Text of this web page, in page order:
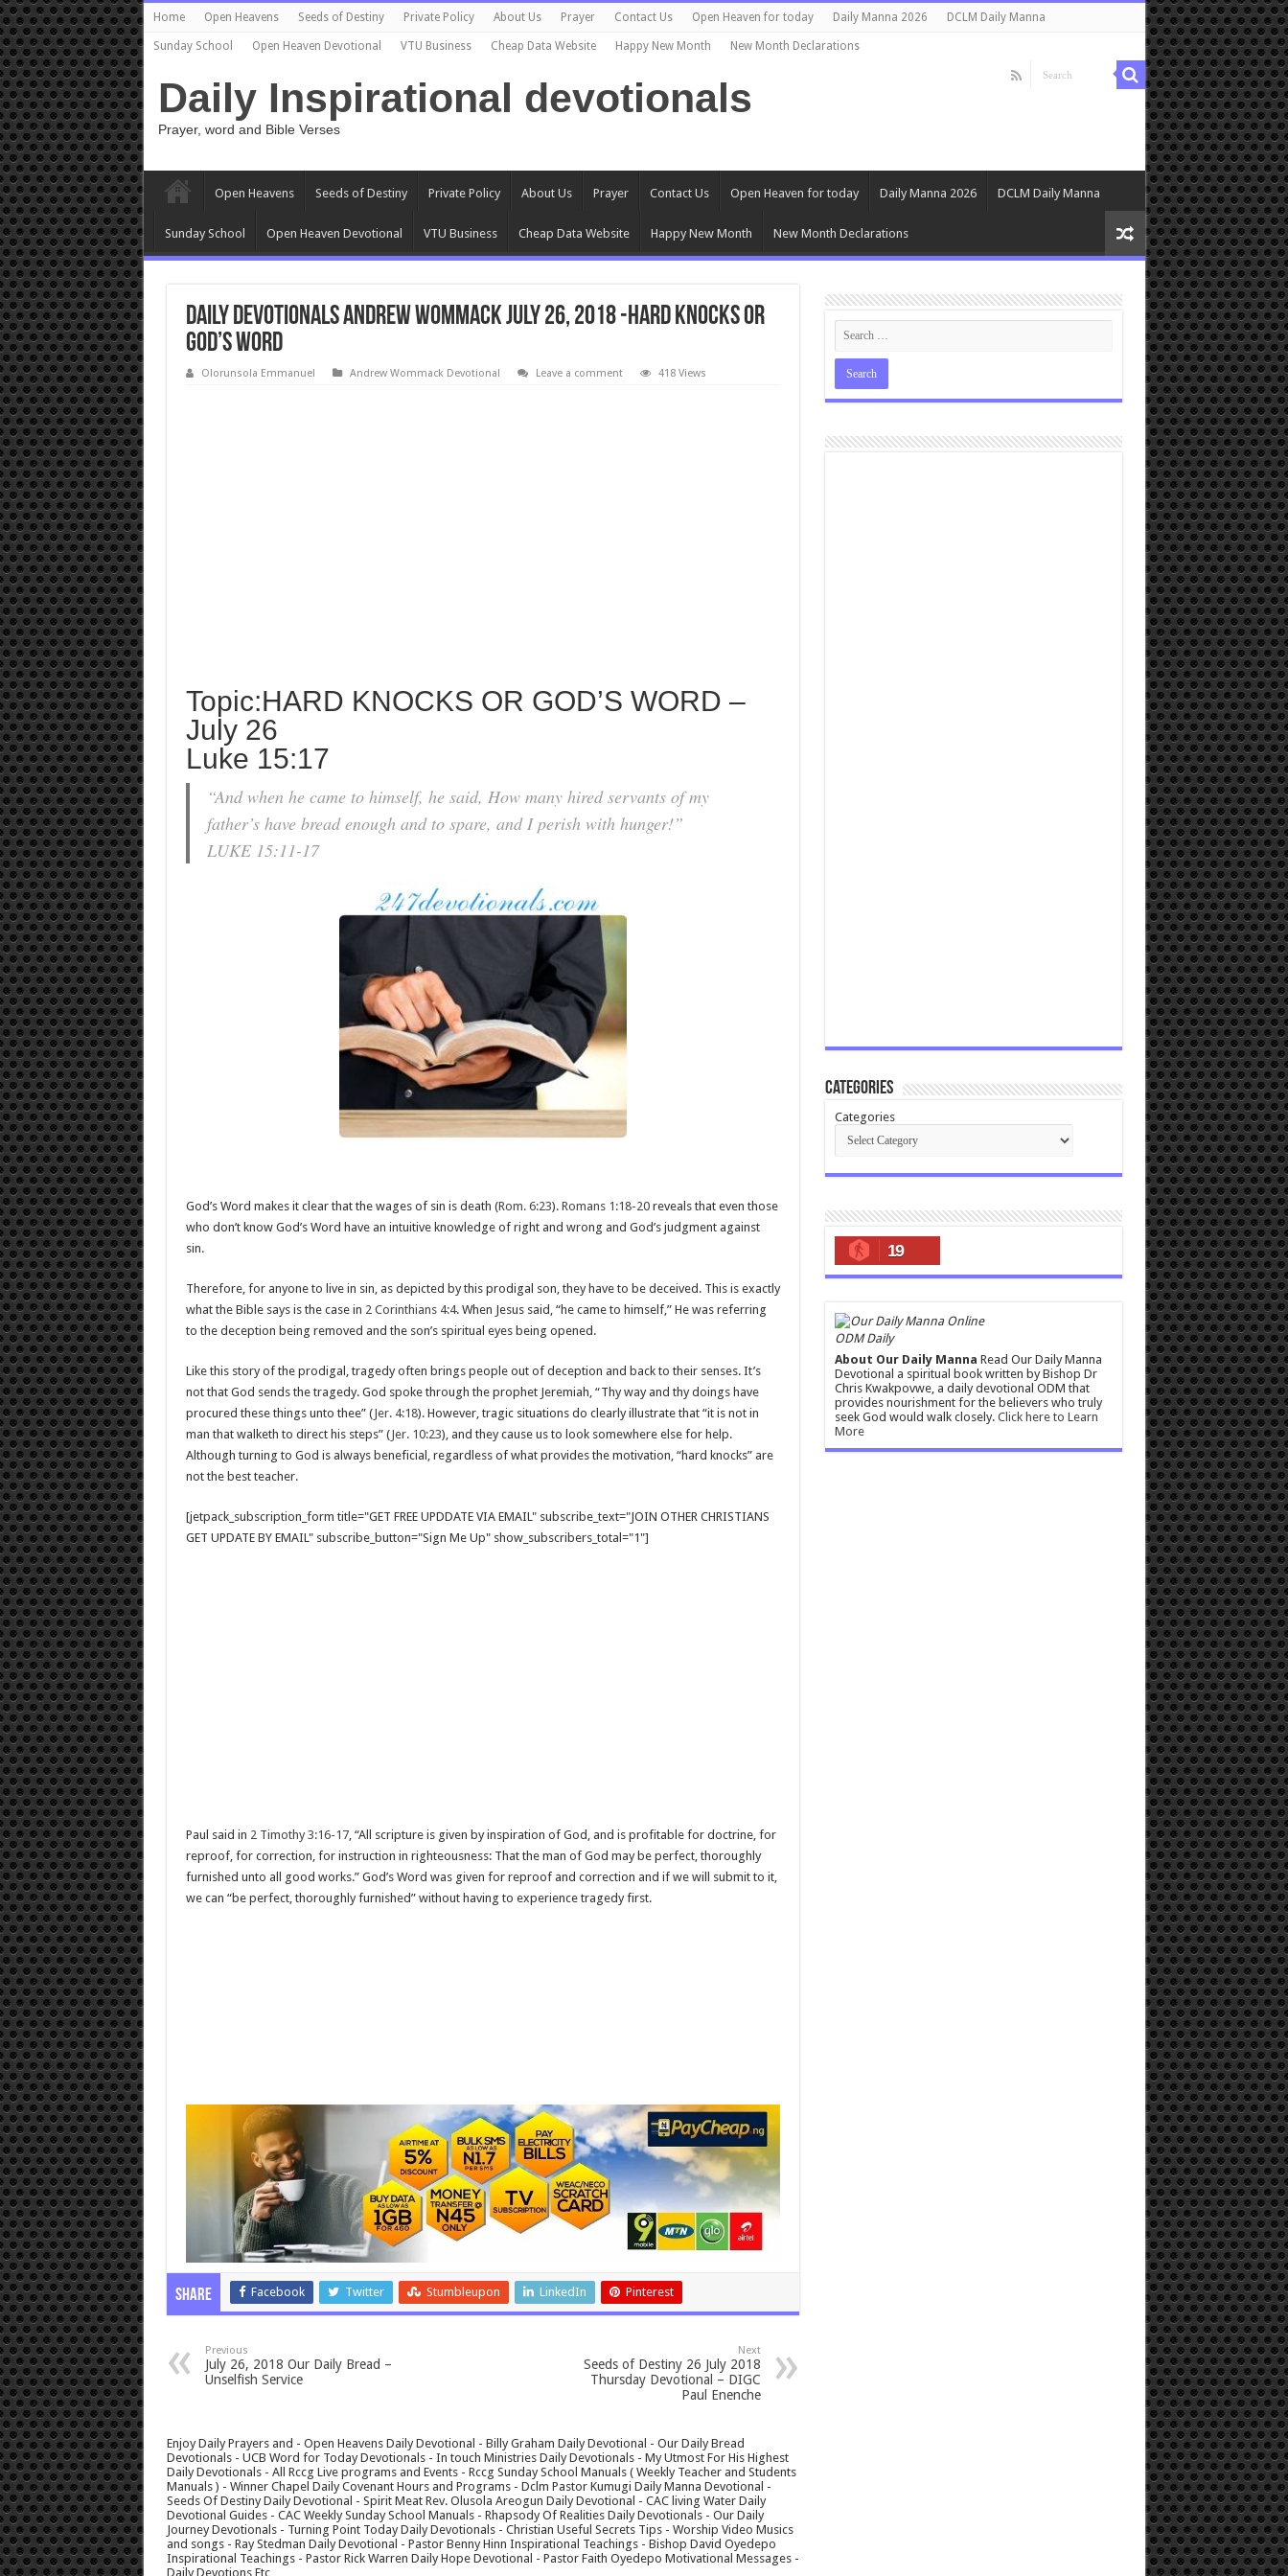
Home Open Heavens Seeds of Destiny Private Policy About Us Prayer Contact Us Open Heaven for today Daily Manna 2026 DCLM Daily Manna
Sunday School Open Heaven Devotional VTU Business Cheap Data Website Happy New Month New Month Declarations
Daily Inspirational devotionals
Prayer, word and Bible Verses
Open Heavens Seeds of Destiny Private Policy About Us Prayer Contact Us Open Heaven for today Daily Manna 2026 DCLM Daily Manna
Sunday School Open Heaven Devotional VTU Business Cheap Data Website Happy New Month New Month Declarations
Daily Devotionals Andrew Wommack July 26, 2018 -HARD KNOCKS OR
GOD’S WORD
Olorunsola Emmanuel Andrew Wommack Devotional Leave a comment 418 Views
Topic:HARD KNOCKS OR GOD’S WORD –
July 26
Luke 15:17
“And when he came to himself, he said, How many hired servants of my
father’s have bread enough and to spare, and I perish with hunger!”
LUKE 15:11-17
God’s Word makes it clear that the wages of sin is death (Rom. 6:23). Romans 1:18-20reveals that even those
who don’t know God’s Word have an intuitive knowledge of right and wrong and God’s judgment against
sin.
Therefore, for anyone to live in sin, as depicted by this prodigal son, they have to be deceived. This is exactly
what the Bible says is the case in 2 Corinthians 4:4. When Jesus said, “he came to himself,” He was referring
to the deception being removed and the son’s spiritual eyes being opened.
Like this story of the prodigal, tragedy often brings people out of deception and back to their senses. It’s
not that God sends the tragedy. God spoke through the prophet Jeremiah, “Thy way and thy doings have
procured these things unto thee” (Jer. 4:18). However, tragic situations do clearly illustrate that “it is not in
man that walketh to direct his steps” (Jer. 10:23), and they cause us to look somewhere else for help.
Although turning to God is always beneficial, regardless of what provides the motivation, “hard knocks” are
not the best teacher.
[jetpack_subscription_form title="GET FREE UPDDATE VIA EMAIL" subscribe_text="JOIN OTHER CHRISTIANS
GET UPDATE BY EMAIL" subscribe_button="Sign Me Up" show_subscribers_total="1"]
Paul said in 2 Timothy 3:16-17, “All scripture is given by inspiration of God, and is profitable for doctrine, for
reproof, for correction, for instruction in righteousness: That the man of God may be perfect, thoroughly
furnished unto all good works.” God’s Word was given for reproof and correction and if we will submit to it,
we can “be perfect, thoroughly furnished” without having to experience tragedy first.
Share Facebook Twitter Stumbleupon LinkedIn Pinterest
Previous
July 26, 2018 Our Daily Bread –
Unselfish Service
Next
Seeds of Destiny 26 July 2018
Thursday Devotional – DIGC
Paul Enenche
Enjoy Daily Prayers and - Open Heavens Daily Devotional - Billy Graham Daily Devotional - Our Daily Bread
Devotionals - UCB Word for Today Devotionals - In touch Ministries Daily Devotionals - My Utmost For His Highest
Daily Devotionals - All Rccg Live programs and Events - Rccg Sunday School Manuals ( Weekly Teacher and Students
Manuals ) - Winner Chapel Daily Covenant Hours and Programs - Dclm Pastor Kumugi Daily Manna Devotional -
Seeds Of Destiny Daily Devotional - Spirit Meat Rev. Olusola Areogun Daily Devotional - CAC living Water Daily
Devotional Guides - CAC Weekly Sunday School Manuals - Rhapsody Of Realities Daily Devotionals - Our Daily
Journey Devotionals - Turning Point Today Daily Devotionals - Christian Useful Secrets Tips - Worship Video Musics
and songs - Ray Stedman Daily Devotional - Pastor Benny Hinn Inspirational Teachings - Bishop David Oyedepo
Inspirational Teachings - Pastor Rick Warren Daily Hope Devotional - Pastor Faith Oyedepo Motivational Messages -
Daily Devotions Etc
Categories
Categories
19
ODM Daily
About Our Daily Manna Read Our Daily Manna
Devotional a spiritual book written by Bishop Dr
Chris Kwakpovwe, a daily devotional ODM that
provides nourishment for the believers who truly
seek God would walk closely. Click here to Learn
More